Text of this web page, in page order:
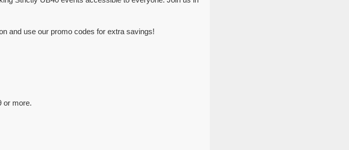
and use our promo codes for extra savings!
or more.